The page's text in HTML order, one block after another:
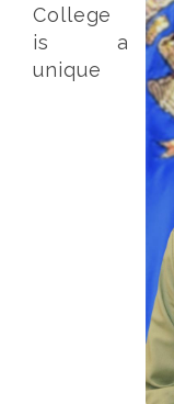
College
is a
unique